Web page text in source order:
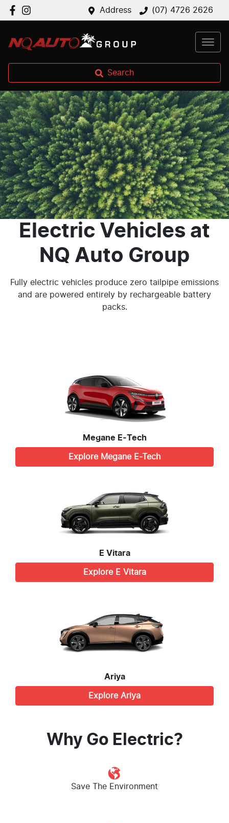
Address (07) 4726 2626
Search
Electric Vehicles at
NQ Auto Group
Fully electric vehicles produce zero tailpipe emissions
and are powered entirely by rechargeable battery
packs.
Megane E-Tech
Explore Megane E-Tech
E Vitara
Explore E Vitara
Ariya
Explore Ariya
Why Go Electric?
Save The Environment